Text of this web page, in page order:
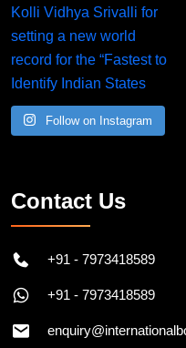
Follow on Instagram
Contact Us
+91 - 7973418589
+91 - 7973418589